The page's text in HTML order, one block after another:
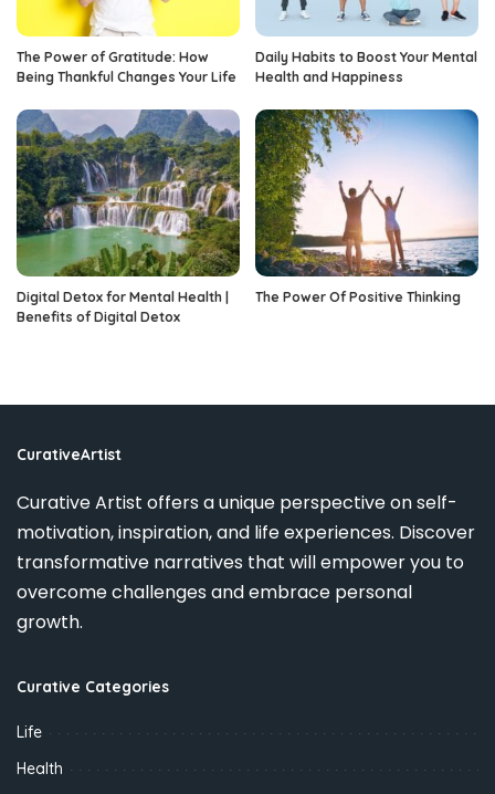
The Power of Gratitude: How
Being Thankful Changes Your Life
Daily Habits to Boost Your Mental
Health and Happiness
Digital Detox for Mental Health |
Benefits of Digital Detox
The Power Of Positive Thinking
CurativeArtist
Curative Artist offers a unique perspective on self-
motivation, inspiration, and life experiences. Discover
transformative narratives that will empower you to
overcome challenges and embrace personal
growth.
Curative Categories
Life
Health